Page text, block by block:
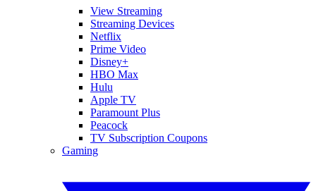
View Streaming
Streaming Devices
Netflix
Prime Video
Disney+
HBO Max
Hulu
Apple TV
Paramount Plus
Peacock
TV Subscription Coupons
Gaming